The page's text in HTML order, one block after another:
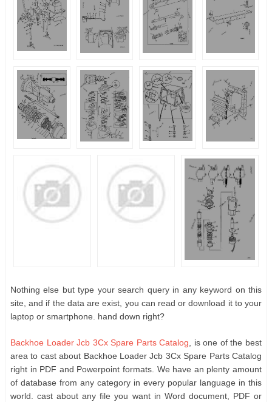
Nothing else but type your search query in any keyword on this
site, and if the data are exist, you can read or download it to your
laptop or smartphone. hand down right?
Backhoe Loader Jcb 3Cx Spare Parts Catalog , is one of the best
area to cast about Backhoe Loader Jcb 3Cx Spare Parts Catalog
right in PDF and Powerpoint formats. We have an plenty amount
of database from any category in every popular language in this
world. cast about any file you want in Word document, PDF or